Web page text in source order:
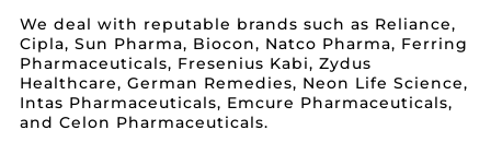
We deal with reputable brands such as Reliance,
Cipla, Sun Pharma, Biocon, Natco Pharma, Ferring
Pharmaceuticals, Fresenius Kabi, Zydus
Healthcare, German Remedies, Neon Life Science,
Intas Pharmaceuticals, Emcure Pharmaceuticals,
and Celon Pharmaceuticals.